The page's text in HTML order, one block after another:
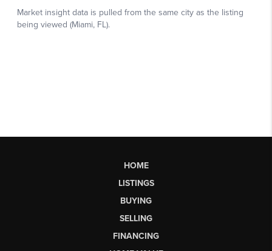
HOME
LISTINGS
BUYING
SELLING
FINANCING